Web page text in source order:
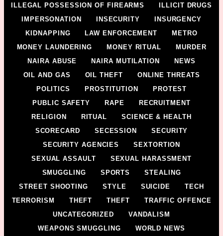
ILLEGAL POSSESSION OF FIREARMS
ILLICIT DRUGS
IMPERSONATION
INSECURITY
INSURGENCY
KIDNAPPING
LAW ENFORCEMENT
METRO
MONEY LAUNDERING
MONEY RITUAL
MURDER
NAIRA ABUSE
NAIRA MUTILATION
NEWS
OIL AND GAS
OIL THEFT
ONLINE THREATS
POLITICS
PROSTITUTION
PROTEST
PUBLIC SAFETY
RAPE
RECRUITMENT
RELIGION
RITUAL
SCIENCE & HEALTH
SCORECARD
SECESSION
SECURITY
SECURITY AGENCIES
SEXTORTION
SEXUAL ASSAULT
SEXUAL HARASSMENT
SMUGGLING
SPORTS
STEALING
STREET SHOOTING
STYLE SUICIDE
TECH
TERRORISM
THEFT THEFT
TRAFFIC OFFENCE
UNCATEGORIZED
VANDALISM
WEAPONS SMUGGLING
WORLD NEWS